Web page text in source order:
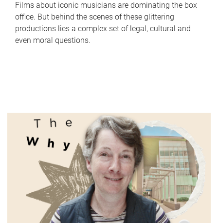
Films about iconic musicians are dominating the box
office. But behind the scenes of these glittering
productions lies a complex set of legal, cultural and
even moral questions.